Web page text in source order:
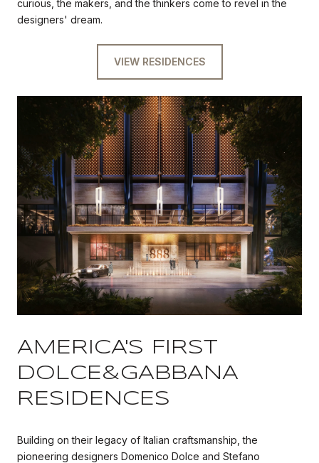
curious, the makers, and the thinkers come to revel in the
designers' dream.
VIEW RESIDENCES
AMERICA'S FIRST
DOLCE&GABBANA
RESIDENCES
Building on their legacy of Italian craftsmanship, the
pioneering designers Domenico Dolce and Stefano